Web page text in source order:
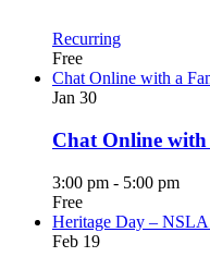
Recurring
Free
Chat Online with a
Jan 30
Chat Online
3:00 pm - 5:00 pm
Free
Heritage Day –
Feb 19